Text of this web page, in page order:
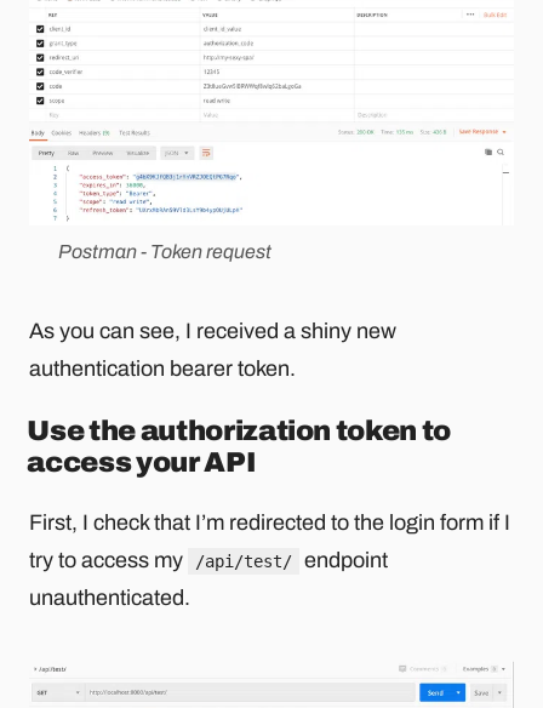
Postman - Token request
As you can see, I received a shiny new
authentication bearer token.
Use the authorization token to
access your API
First, I check that I’m redirected to the login form if I
try to access my
/api/test/
endpoint
unauthenticated.